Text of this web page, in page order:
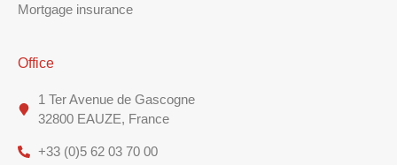
Mortgage insurance
Office
1 Ter Avenue de Gascogne
32800 EAUZE, France
+33 (0)5 62 03 70 00